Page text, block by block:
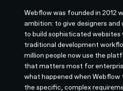
Webflow was founded in 2012
ambition: to give designers
to build sophisticated
traditional development
million people now use the
that matters most for
what happened when
the specific, complex